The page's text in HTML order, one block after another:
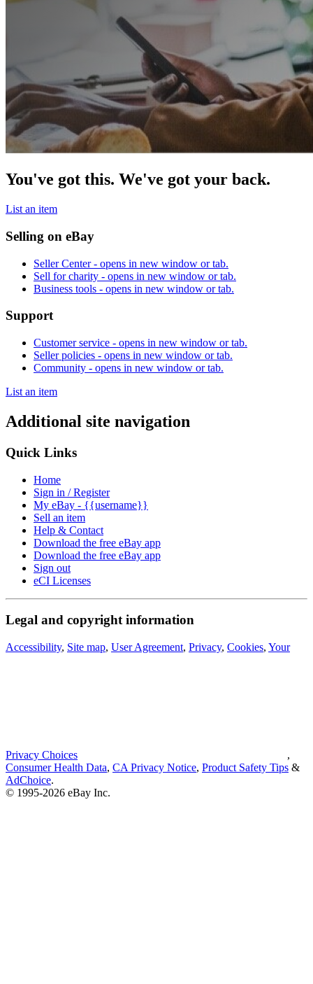
You've got this. We've got your back.
List an item
Selling on eBay
Seller Center- opens in new window or tab.
Sell for charity - opens in new window or tab.
Business tools - opens in new window or tab.
Support
Customer service - opens in new window or tab.
Seller policies - opens in new window or tab.
Community - opens in new window or tab.
List an item
Additional site navigation
Quick Links
Home
Sign in / Register
My eBay - {{username}}
Sell an item
Help & Contact
Download the free eBay app
Download the free eBay app
Sign out
eCI Licenses
Legal and copyright information
Accessibility, Site map, User Agreement, Privacy, Cookies, Your
Privacy Choices
,
Consumer Health Data, CA Privacy Notice, Product Safety Tips &
AdChoice.
© 1995-2026 eBay Inc.